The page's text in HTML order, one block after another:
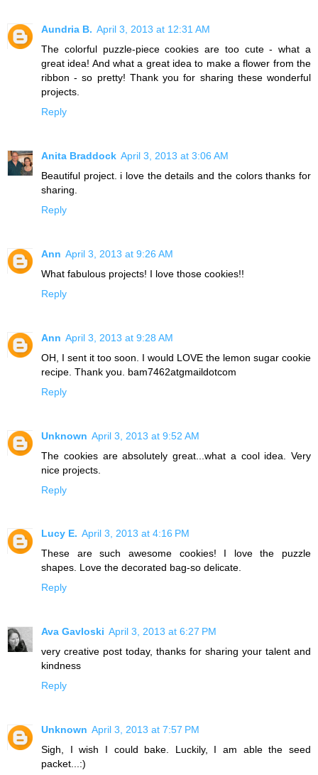
Aundria B. April 3, 2013 at 12:31 AM
The colorful puzzle-piece cookies are too cute - what a
great idea! And what a great idea to make a flower from the
ribbon - so pretty! Thank you for sharing these wonderful
projects.
Reply
Anita Braddock April 3, 2013 at 3:06 AM
Beautiful project. i love the details and the colors thanks for
sharing.
Reply
Ann April 3, 2013 at 9:26 AM
What fabulous projects! I love those cookies!!
Reply
Ann April 3, 2013 at 9:28 AM
OH, I sent it too soon. I would LOVE the lemon sugar cookie
recipe. Thank you. bam7462atgmaildotcom
Reply
Unknown April 3, 2013 at 9:52 AM
The cookies are absolutely great...what a cool idea. Very
nice projects.
Reply
Lucy E. April 3, 2013 at 4:16 PM
These are such awesome cookies! I love the puzzle
shapes. Love the decorated bag-so delicate.
Reply
Ava Gavloski April 3, 2013 at 6:27 PM
very creative post today, thanks for sharing your talent and
kindness
Reply
Unknown April 3, 2013 at 7:57 PM
Sigh, I wish I could bake. Luckily, I am able the seed
packet...:)